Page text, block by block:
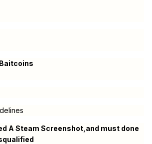
A Steam Screenshot,and must done